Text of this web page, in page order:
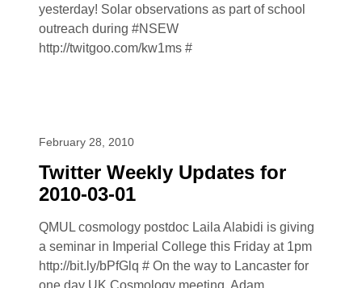
yesterday! Solar observations as part of school
outreach during #NSEW
http://twitgoo.com/kw1ms #
February 28, 2010
Twitter Weekly Updates for
2010-03-01
QMUL cosmology postdoc Laila Alabidi is giving
a seminar in Imperial College this Friday at 1pm
http://bit.ly/bPfGlq # On the way to Lancaster for